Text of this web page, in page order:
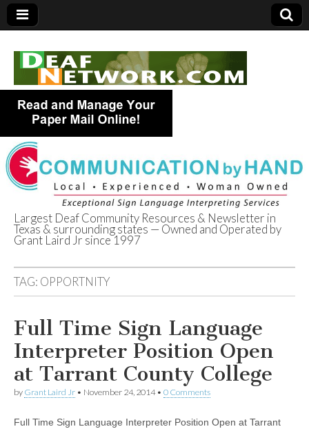
Deaf Network of
Texas
Largest Deaf Community Resources & Newsletter in
Texas & surrounding states — Owned and Operated by
Grant Laird Jr since 1997
TAG: OPPORTNITY
Full Time Sign Language
Interpreter Position Open
at Tarrant County College
by Grant Laird Jr • November 24, 2014• 0 Comments
Full Time Sign Language Interpreter Position Open at Tarrant